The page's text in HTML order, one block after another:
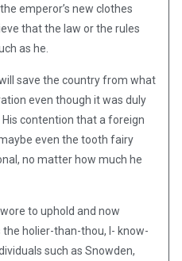
emperor’s new clothes
that the law or the rules
as he.
save the country from what
even though it was duly
contention that a foreign
even the tooth fairy
no matter how much he
to uphold and now
holier-than-thou, I- know-
such as Snowden,